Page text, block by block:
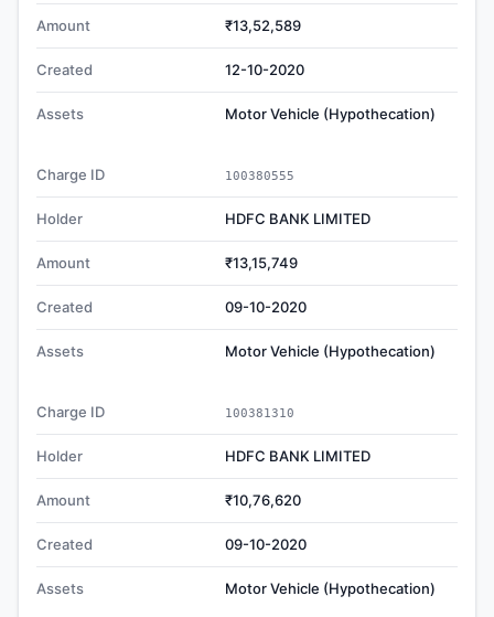
Amount ₹13,52,589
Created 12-10-2020
Assets Motor Vehicle (Hypothecation)
Charge ID 100380555
Holder HDFC BANK LIMITED
Amount ₹13,15,749
Created 09-10-2020
Assets Motor Vehicle (Hypothecation)
Charge ID 100381310
Holder HDFC BANK LIMITED
Amount ₹10,76,620
Created 09-10-2020
Assets Motor Vehicle (Hypothecation)